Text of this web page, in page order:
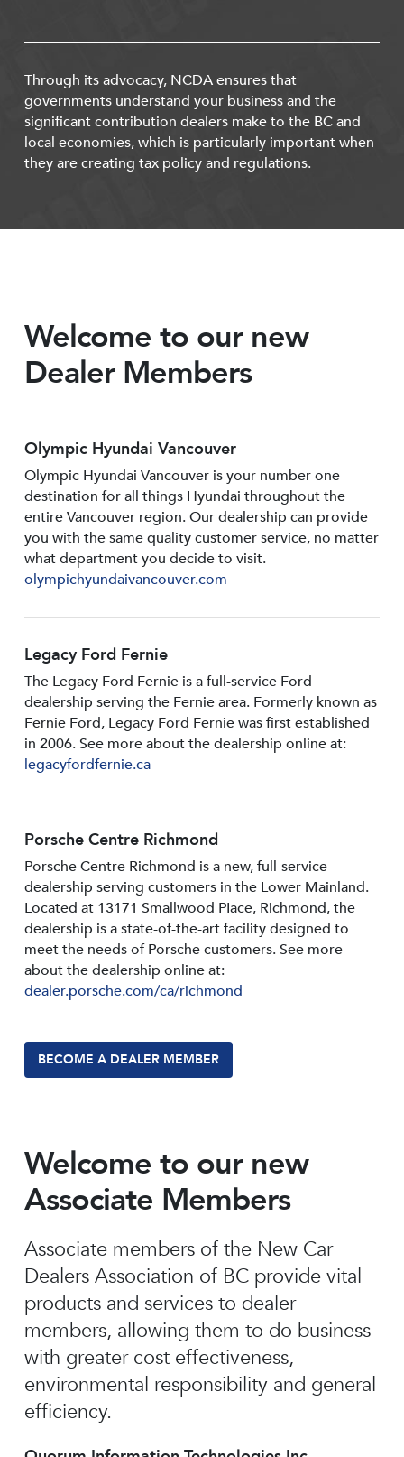
Through its advocacy, NCDA ensures that
governments understand your business and the
significant contribution dealers make to the BC and
local economies, which is particularly important when
they are creating tax policy and regulations.
Welcome to our new
Dealer Members
Olympic Hyundai Vancouver
Olympic Hyundai Vancouver is your number one
destination for all things Hyundai throughout the
entire Vancouver region. Our dealership can provide
you with the same quality customer service, no matter
what department you decide to visit.
olympichyundaivancouver.com
Legacy Ford Fernie
The Legacy Ford Fernie is a full-service Ford
dealership serving the Fernie area. Formerly known as
Fernie Ford, Legacy Ford Fernie was first established
in 2006. See more about the dealership online at:
legacyfordfernie.ca
Porsche Centre Richmond
Porsche Centre Richmond is a new, full-service
dealership serving customers in the Lower Mainland.
Located at 13171 Smallwood PIace, Richmond, the
dealership is a state-of-the-art facility designed to
meet the needs of Porsche customers. See more
about the dealership online at:
dealer.porsche.com/ca/richmond
BECOME A DEALER MEMBER
Welcome to our new
Associate Members
Associate members of the New Car
Dealers Association of BC provide vital
products and services to dealer
members, allowing them to do business
with greater cost effectiveness,
environmental responsibility and general
efficiency.